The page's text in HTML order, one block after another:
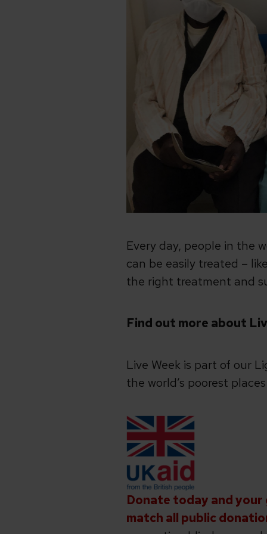
Every day, people in the
can be easily treated –
the right treatment and
Find out more about
Live Week is part of our
the world’s poorest
Donate today and your
match all public